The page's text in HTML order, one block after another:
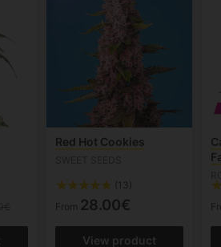
Red Hot Cookies
(13)
From 28.00€
View product